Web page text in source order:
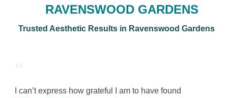
RAVENSWOOD GARDENS
Trusted Aesthetic Results in Ravenswood Gardens
“
I can’t express how grateful I am to have found